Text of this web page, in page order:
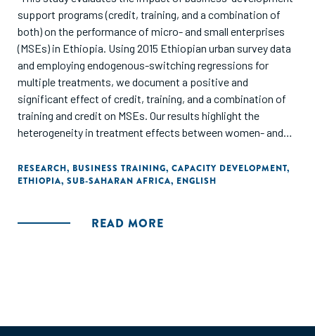
support programs (credit, training, and a combination of
both) on the performance of micro- and small enterprises
(MSEs) in Ethiopia. Using 2015 Ethiopian urban survey data
and employing endogenous-switching regressions for
multiple treatments, we document a positive and
significant effect of credit, training, and a combination of
training and credit on MSEs. Our results highlight the
heterogeneity in treatment effects between women- and
benefit from access to treatments. Our results suggest that
improving the performance of MSEs requires fine-tuned
women who own small businesses rather than one-size-
RESEARCH, BUSINESS TRAINING, CAPACITY DEVELOPMENT,
ETHIOPIA, SUB-SAHARAN AFRICA, ENGLISH
READ MORE